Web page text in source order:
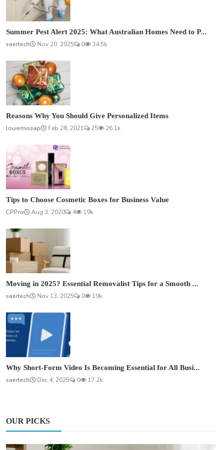
Summer Pest Alert 2025: What Australian Homes Need to P...
saertech
Nov 20, 2025 0 34.5k
Reasons Why You Should Give Personalized Items
louiemissap
Feb 28, 2021 25 26.1k
Tips to Choose Cosmetic Boxes for Business Value
CPPro
Aug 3, 2020 4 19k
Moving in 2025? Essential Removalist Tips for a Smooth ...
saertech
Nov 13, 2025 0 19k
Why Short-Form Video Is Becoming Essential for All Busi...
saertech
Dec 4, 2025 0 17.2k
OUR PICKS